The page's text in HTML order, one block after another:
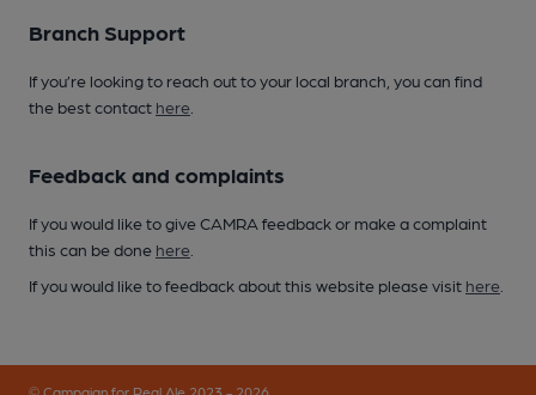
Branch Support
If you’re looking to reach out to your local branch, you can find
the best contact here
Feedback and complaints
If you would like to give CAMRA feedback or make a complaint
this can be done here
If you would like to feedback about this website please visit here